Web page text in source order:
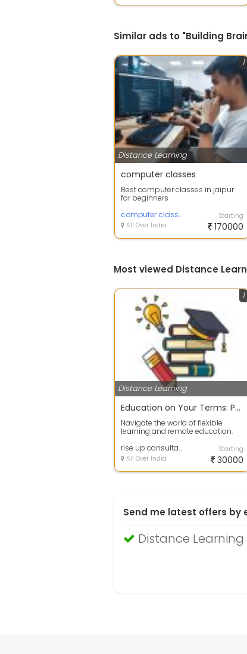
Similar ads to "Building
Distance Learning
1
computer classes
Best computer classes in jaipur
for beginners
computer classes
All Over India
Starting
170000
Most viewed Distance
Distance Learning
1
Education on Your Terms: Paving the Way for Working Professionals
Navigate the world of flexible
learning and remote education.
wor...
rise up consultancy
All Over India
Starting
30000
Send me latest offers by
Distance